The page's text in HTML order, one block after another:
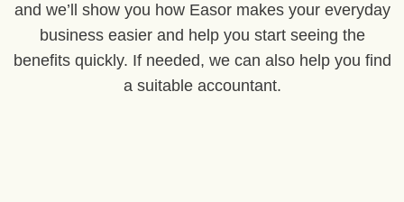
and we’ll show you how Easor makes your everyday
business easier and help you start seeing the
benefits quickly. If needed, we can also help you find
a suitable accountant.